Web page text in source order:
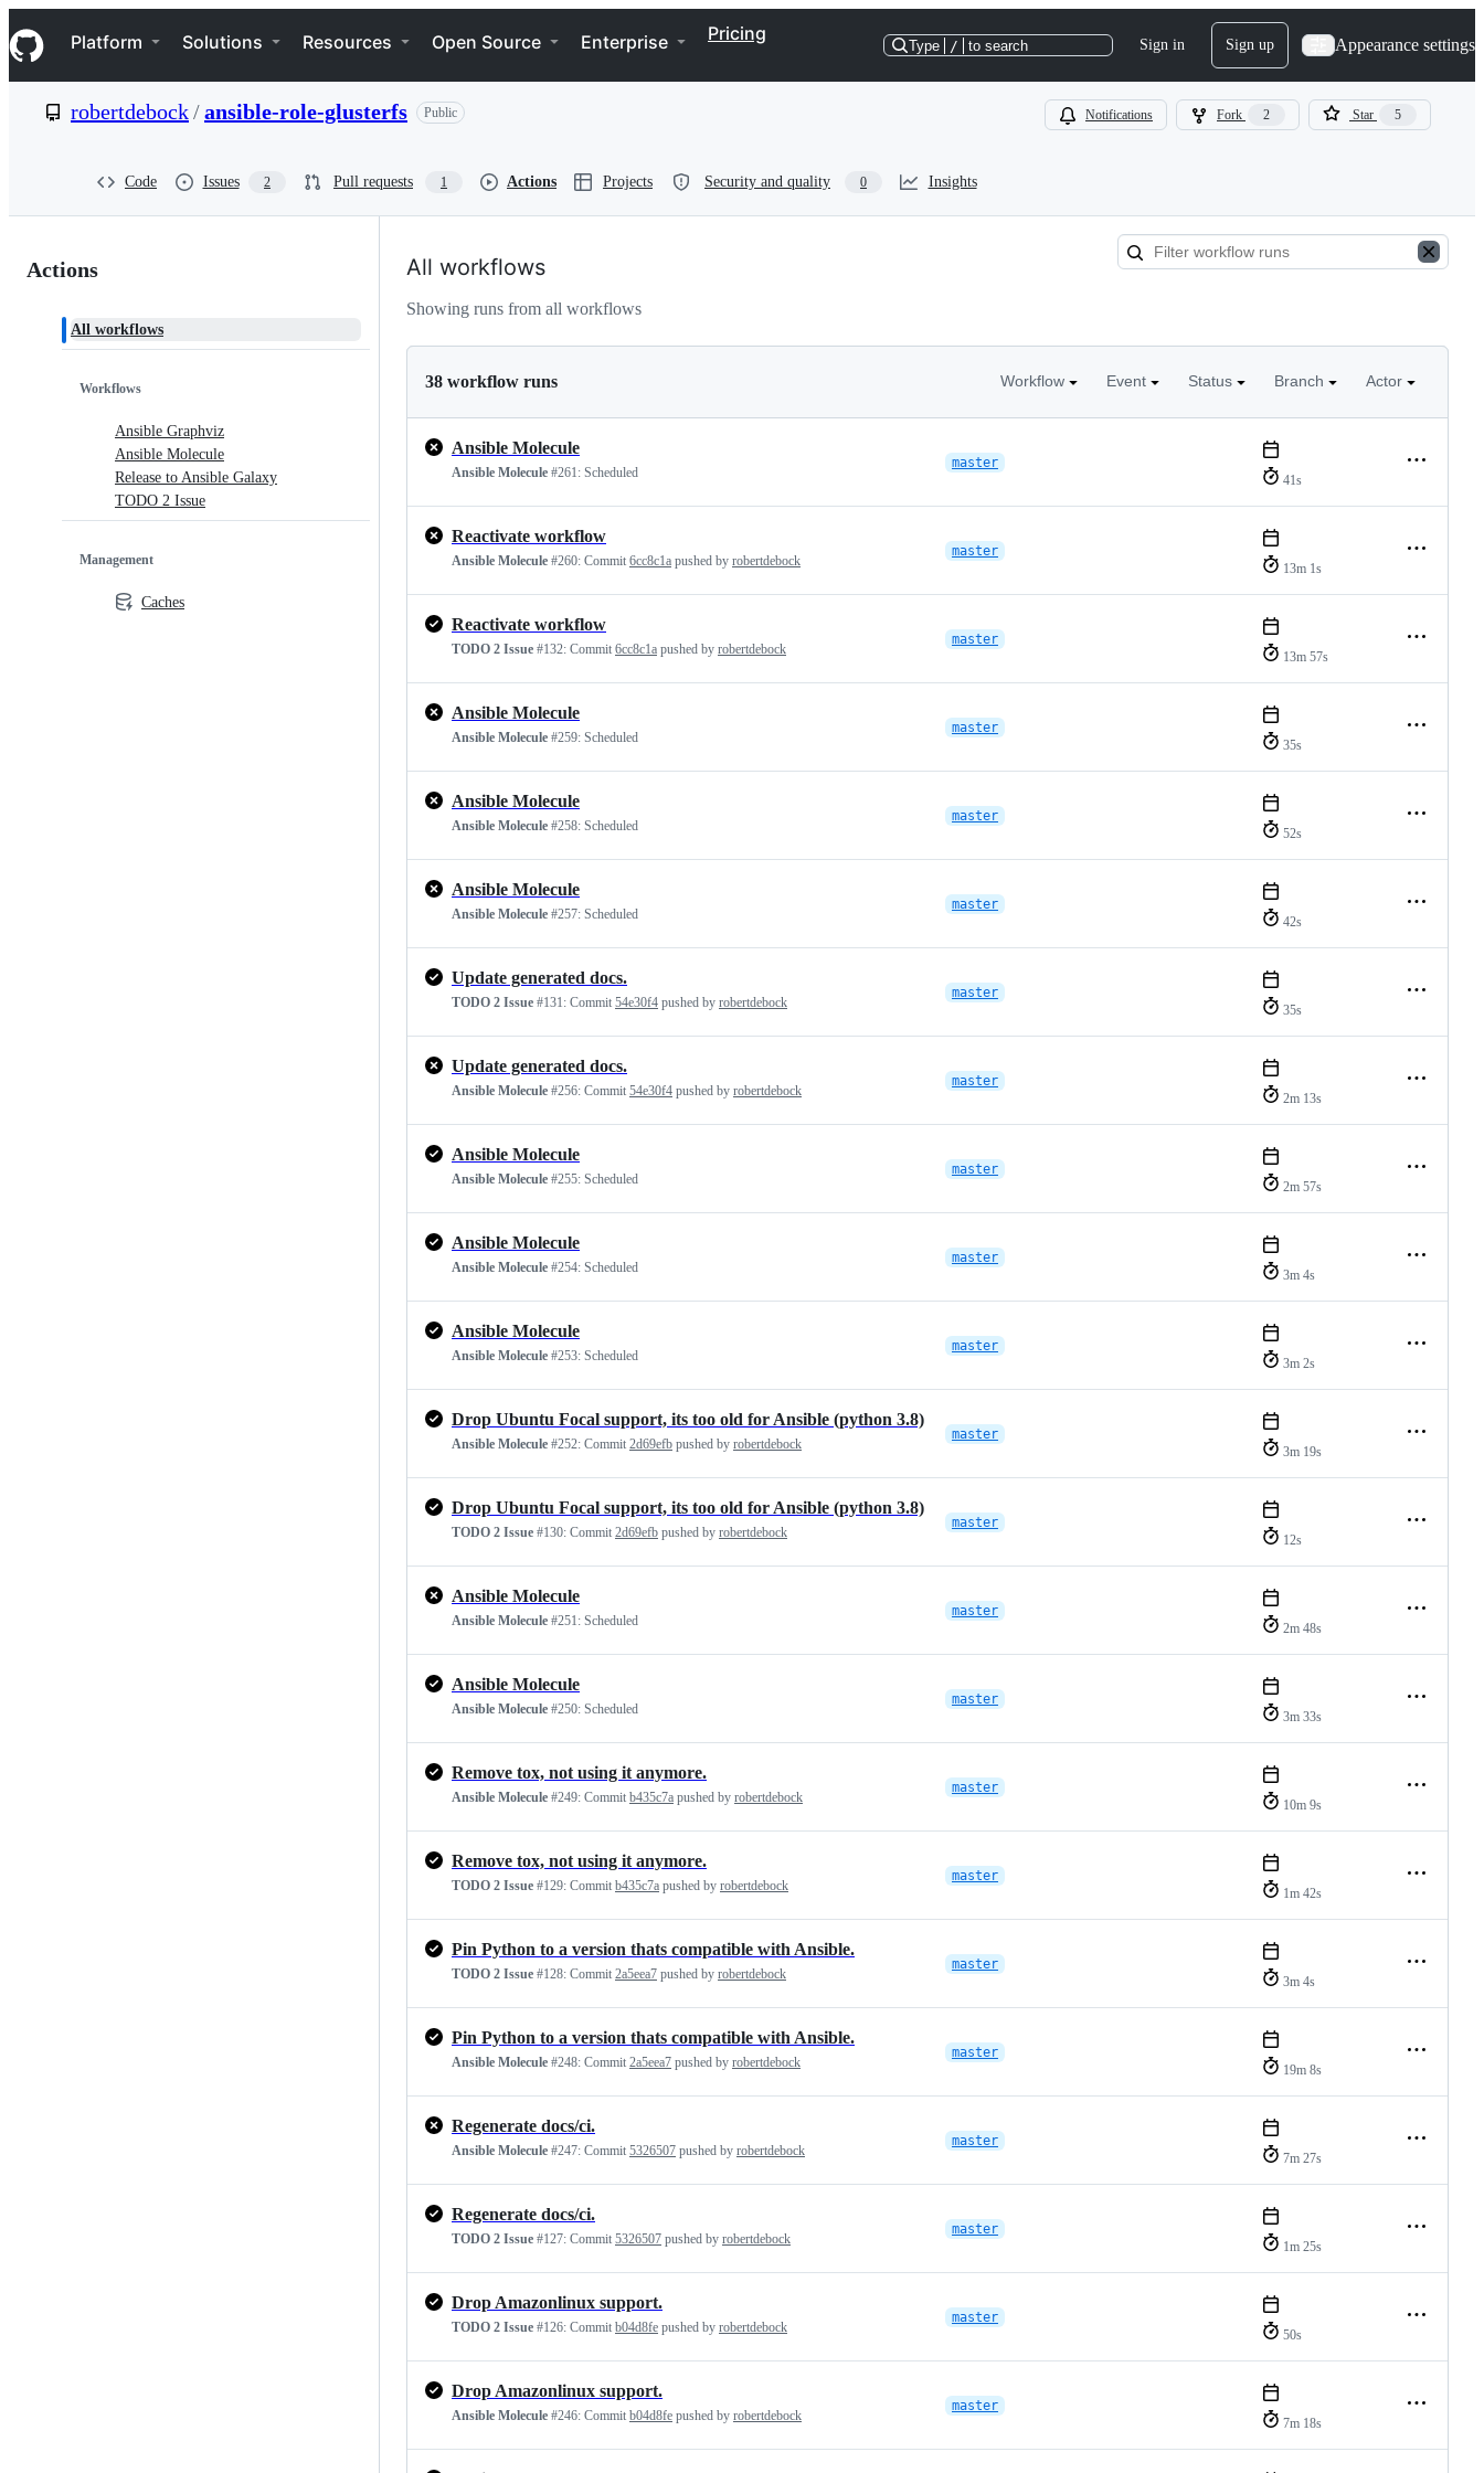
k
i
p
e
Navigation Menu
Platform Solutions Resources Open Source Enterprise Pricing
Type / to search Sign in Sign up Appearance settings
robertdebock/ansible-role-glusterfs Public Notifications Fork 2 Star 5
Code Issues 2 Pull requests 1 Actions Projects Security and quality 0 Insights
Actions:
role-
glusterfs
Actions
All workflows
Workflows
Ansible Graphviz
Ansible Molecule
Release to Ansible Galaxy
TODO 2 Issue
Management
Caches
All workflows
Showing runs from all workflows
38 workflow runs Workflow Event Status Branch Actor
Ansible Molecule
Ansible Molecule #261: Scheduled
master
41s
Reactivate workflow
Ansible Molecule #260: Commit 6cc8c1a pushed by robertdebock
master
13m 1s
Reactivate workflow
TODO 2 Issue #132: Commit 6cc8c1a pushed by robertdebock
master
13m 57s
Ansible Molecule
Ansible Molecule #259: Scheduled
master
35s
Ansible Molecule
Ansible Molecule #258: Scheduled
master
52s
Ansible Molecule
Ansible Molecule #257: Scheduled
master
42s
Update generated docs.
TODO 2 Issue #131: Commit 54e30f4 pushed by robertdebock
master
35s
Update generated docs.
Ansible Molecule #256: Commit 54e30f4 pushed by robertdebock
master
2m 13s
Ansible Molecule
Ansible Molecule #255: Scheduled
master
2m 57s
Ansible Molecule
Ansible Molecule #254: Scheduled
master
3m 4s
Ansible Molecule
Ansible Molecule #253: Scheduled
master
3m 2s
Drop Ubuntu Focal support, its too old for Ansible (python 3.8)
Ansible Molecule #252: Commit 2d69efb pushed by robertdebock
master
3m 19s
Drop Ubuntu Focal support, its too old for Ansible (python 3.8)
TODO 2 Issue #130: Commit 2d69efb pushed by robertdebock
master
12s
Ansible Molecule
Ansible Molecule #251: Scheduled
master
2m 48s
Ansible Molecule
Ansible Molecule #250: Scheduled
master
3m 33s
Remove tox, not using it anymore.
Ansible Molecule #249: Commit b435c7a pushed by robertdebock
master
10m 9s
Remove tox, not using it anymore.
TODO 2 Issue #129: Commit b435c7a pushed by robertdebock
master
1m 42s
Pin Python to a version thats compatible with Ansible.
TODO 2 Issue #128: Commit 2a5eea7 pushed by robertdebock
master
3m 4s
Pin Python to a version thats compatible with Ansible.
Ansible Molecule #248: Commit 2a5eea7 pushed by robertdebock
master
19m 8s
Regenerate docs/ci.
Ansible Molecule #247: Commit 5326507 pushed by robertdebock
master
7m 27s
Regenerate docs/ci.
TODO 2 Issue #127: Commit 5326507 pushed by robertdebock
master
1m 25s
Drop Amazonlinux support.
TODO 2 Issue #126: Commit b04d8fe pushed by robertdebock
master
50s
Drop Amazonlinux support.
Ansible Molecule #246: Commit b04d8fe pushed by robertdebock
master
7m 18s